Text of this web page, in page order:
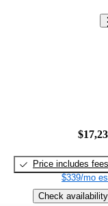
Price includes fees
$339/mo
Check availability